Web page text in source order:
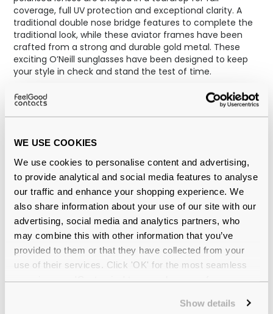
WE USE COOKIES
We use cookies to personalise content and advertising,
to provide analytical and social media features to analyse
our traffic and enhance your shopping experience. We
also share information about your use of our site with our
advertising, social media and analytics partners, who
may combine this with other information that you’ve
provided to them or that they have collected from your
use of their services. Click 'OK' for the most seamless
Show details
coverage, full UV protection and exceptional clarity. A
traditional double nose bridge features to complete the
traditional look, while these aviator frames have been
crafted from a strong and durable gold metal. These
exciting O’Neill sunglasses have been designed to keep
your style in check and stand the test of time.